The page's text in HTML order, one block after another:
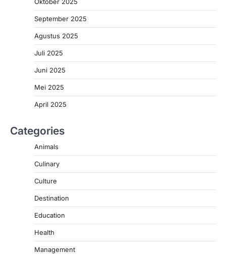
Oktober 2025
September 2025
Agustus 2025
Juli 2025
Juni 2025
Mei 2025
April 2025
Categories
Animals
Culinary
Culture
Destination
Education
Health
Management